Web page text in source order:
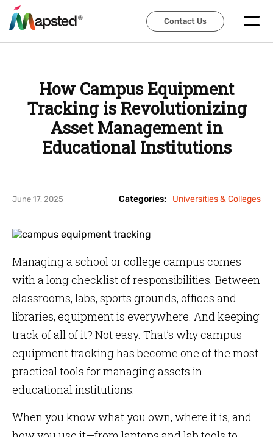
Contact Us
Contact Us
How Campus Equipment
Tracking is Revolutionizing
Asset Management in
Educational Institutions
June 17, 2025 Categories: Universities & Colleges
Managing a school or college campus comes
with a long checklist of responsibilities. Between
classrooms, labs, sports grounds, offices and
libraries, equipment is everywhere. And keeping
track of all of it? Not easy. That’s why campus
equipment tracking has become one of the most
practical tools for managing assets in
educational institutions.
When you know what you own, where it is, and